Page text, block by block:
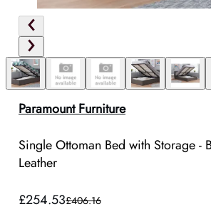
Paramount Furniture
Single Ottoman Bed with Storage -
Leather
£254.53£406.16